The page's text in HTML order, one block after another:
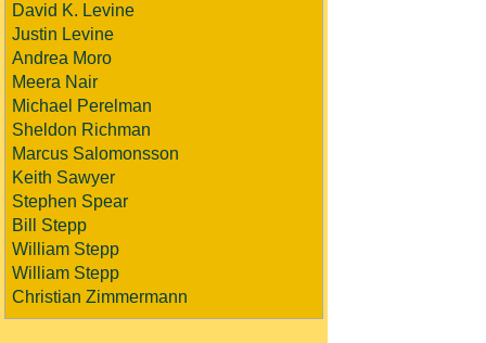
David K. Levine
Justin Levine
Andrea Moro
Meera Nair
Michael Perelman
Sheldon Richman
Marcus Salomonsson
Keith Sawyer
Stephen Spear
Bill Stepp
William Stepp
William Stepp
Christian Zimmermann